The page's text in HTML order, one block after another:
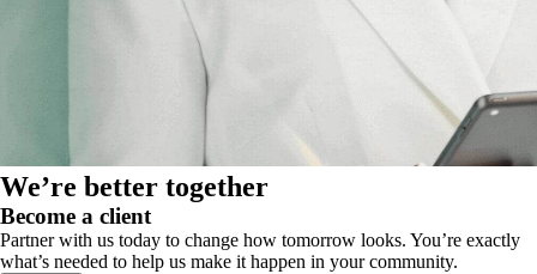
We’re better together
Become a client
Partner with us today to change how tomorrow looks. You’re exactly
what’s needed to help us make it happen in your community.